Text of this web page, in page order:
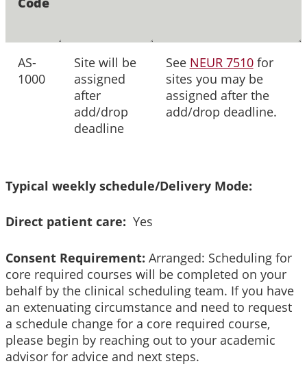
AS-
1000
Site will be
assigned
after
add/drop
deadline
See NEUR 7510for
sites you may be
assigned after the
add/drop deadline.
Typical weekly schedule/Delivery Mode:
Direct patient care: Yes
Consent Requirement: Arranged: Scheduling for
core required courses will be completed on your
behalf by the clinical scheduling team. If you have
an extenuating circumstance and need to request
a schedule change for a core required course,
please begin by reaching out to your academic
advisor for advice and next steps.